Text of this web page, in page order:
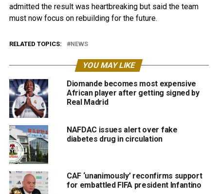
admitted the result was heartbreaking but said the team
must now focus on rebuilding for the future.
RELATED TOPICS: NEWS
YOU MAY LIKE
Diomande becomes most expensive
African player after getting signed by
Real Madrid
NAFDAC issues alert over fake
diabetes drug in circulation
CAF ‘unanimously’ reconfirms support
for embattled FIFA president Infantino